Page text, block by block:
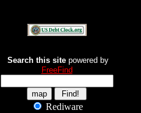
Search this site powered by
FreeFind
Rediware